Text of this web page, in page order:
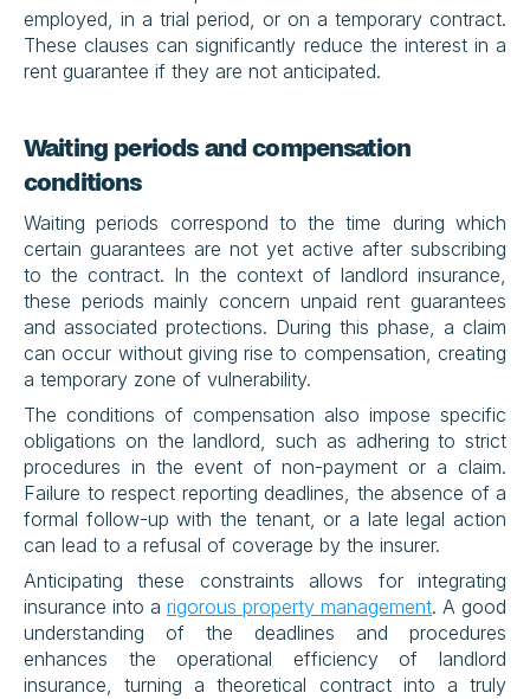
employed, in a trial period, or on a temporary contract.
These clauses can significantly reduce the interest in a
rent guarantee if they are not anticipated.
Waiting periods and compensation
conditions
Waiting periods correspond to the time during which
certain guarantees are not yet active after subscribing
to the contract. In the context of landlord insurance,
these periods mainly concern unpaid rent guarantees
and associated protections. During this phase, a claim
can occur without giving rise to compensation, creating
a temporary zone of vulnerability.
The conditions of compensation also impose specific
obligations on the landlord, such as adhering to strict
procedures in the event of non-payment or a claim.
Failure to respect reporting deadlines, the absence of a
formal follow-up with the tenant, or a late legal action
can lead to a refusal of coverage by the insurer.
Anticipating these constraints allows for integrating
insurance into a rigorous property management. A good
understanding of the deadlines and procedures
enhances the operational efficiency of landlord
insurance, turning a theoretical contract into a truly